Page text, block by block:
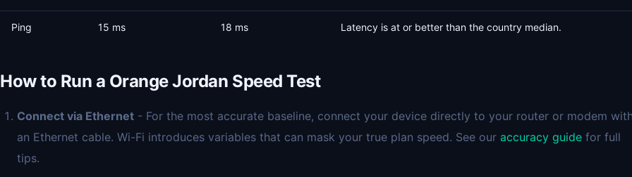
Ping 15 ms 18 ms Latency is at or better than the country median.
How to Run a Orange Jordan Speed Test
Connect via Ethernet - For the most accurate baseline, connect your device directly to your router or modem
an Ethernet cable. Wi-Fi introduces variables that can mask your true plan speed. See our accuracy guide for full
tips.